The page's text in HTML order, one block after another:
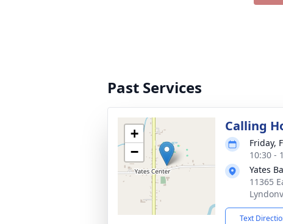
Past Services
+
−
Calling
Friday,
10:30 -
Yates
11365
Text